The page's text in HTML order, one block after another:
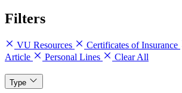
Filters
VU Resources Certificates of Insurance
Article
Personal Lines Clear All
Type